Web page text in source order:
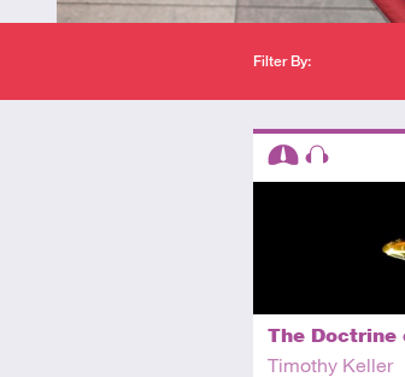
Filter By:
The Doctrine
Timothy Keller
Descriptors